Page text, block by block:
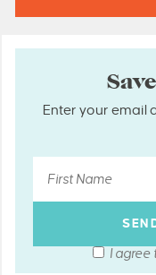
Enter your email and we’ll send this recipe to your
I agree